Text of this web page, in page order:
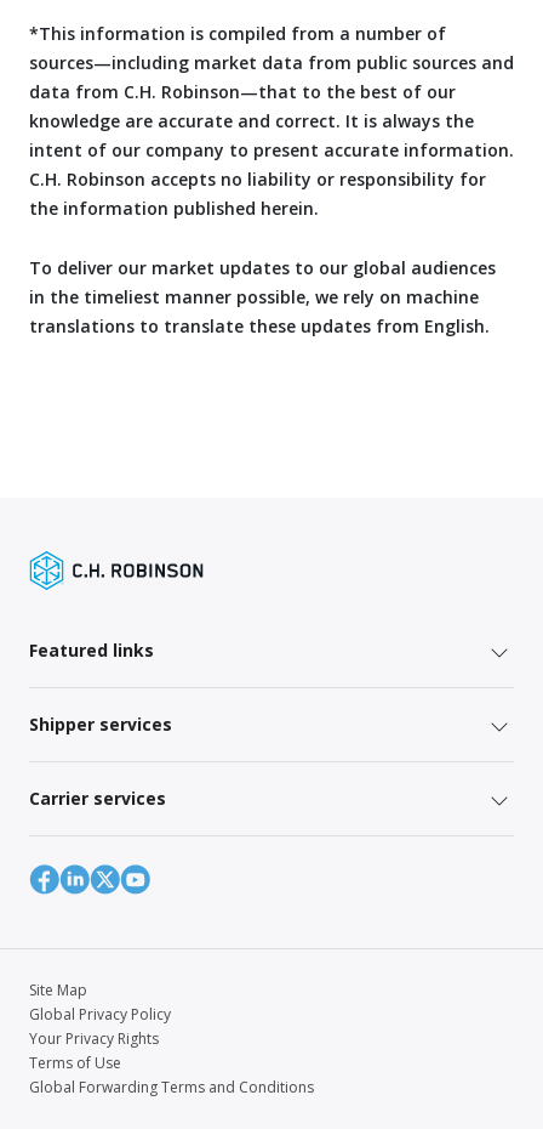
*This information is compiled from a number of
sources—including market data from public sources and
data from C.H. Robinson—that to the best of our
knowledge are accurate and correct. It is always the
intent of our company to present accurate information.
C.H. Robinson accepts no liability or responsibility for
the information published herein.
To deliver our market updates to our global audiences
in the timeliest manner possible, we rely on machine
translations to translate these updates from English.
Featured links
Shipper services
Carrier services
Site Map
Global Privacy Policy
Your Privacy Rights
Terms of Use
Global Forwarding Terms and Conditions